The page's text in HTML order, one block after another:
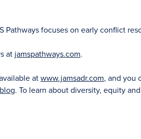
Pathways focuses on early conflict
at jamspathways.com.
atwww.jamsadr.com, and you
. To learn about diversity, equity